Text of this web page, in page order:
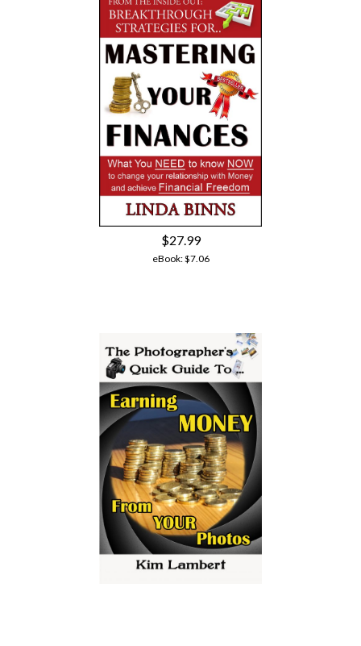
$27.99
eBook:$7.06